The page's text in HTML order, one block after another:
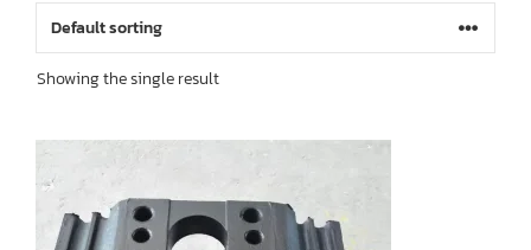
Showing the single result